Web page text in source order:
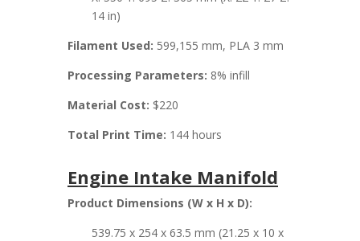
14 in)
Filament Used: 599,155 mm, PLA 3 mm
Processing Parameters: 8% infill
Material Cost: $220
Total Print Time: 144 hours
Engine Intake Manifold
Product Dimensions (W x H x D):
539.75 x 254 x 63.5 mm (21.25 x 10 x